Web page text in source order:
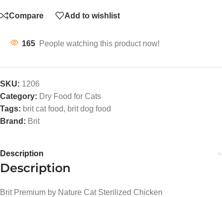
Compare Add to wishlist
165 People watching this product now!
SKU: 1206
Category: Dry Food for Cats
Tags: brit cat food, brit dog food
Brand: Brit
Description
Description
Brit Premium by Nature Cat Sterilized Chicken